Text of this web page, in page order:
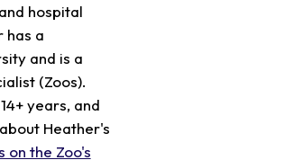
hospital
has a
and is a
(Zoos).
years, and
Heather's
on the Zoo's